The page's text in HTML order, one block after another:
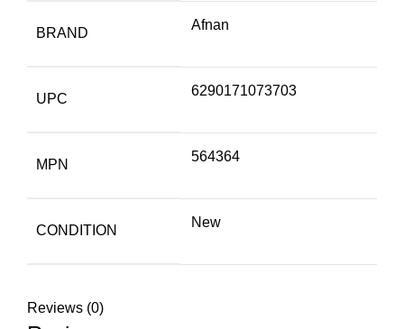
BRAND
Afnan
UPC
6290171073703
MPN
564364
CONDITION
New
Reviews (0)